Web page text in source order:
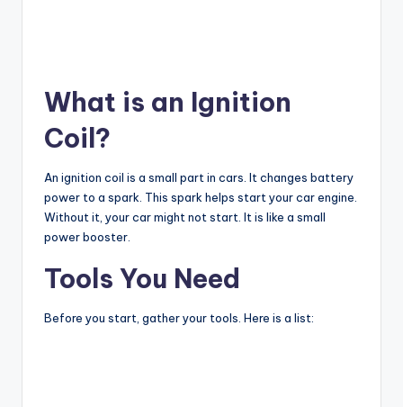
What is an Ignition
Coil?
An ignition coil is a small part in cars. It changes battery
power to a spark. This spark helps start your car engine.
Without it, your car might not start. It is like a small
power booster.
Tools You Need
Before you start, gather your tools. Here is a list: